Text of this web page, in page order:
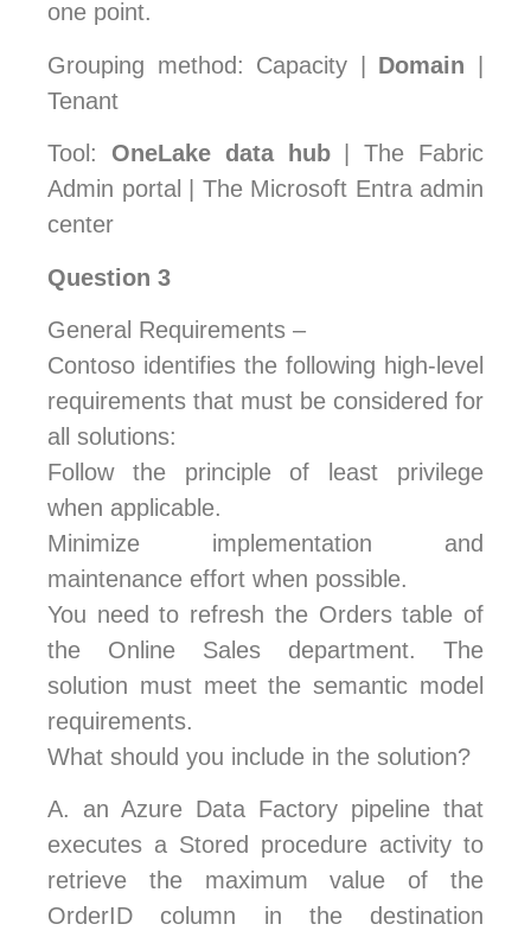
one point.
Grouping method: Capacity | Domain
Tenant
Tool: OneLake data hub| The Fabric
Admin portal | The Microsoft Entra admin
center
Question 3
General Requirements –
Contoso identifies the following high-level
requirements that must be considered for
all solutions:
Follow the principle of least privilege
when applicable.
Minimize implementation and
maintenance effort when possible.
You need to refresh the Orders table of
the Online Sales department. The
solution must meet the semantic model
requirements.
What should you include in the solution?
A. an Azure Data Factory pipeline that
executes a Stored procedure activity to
retrieve the maximum value of the
OrderID column in the destination